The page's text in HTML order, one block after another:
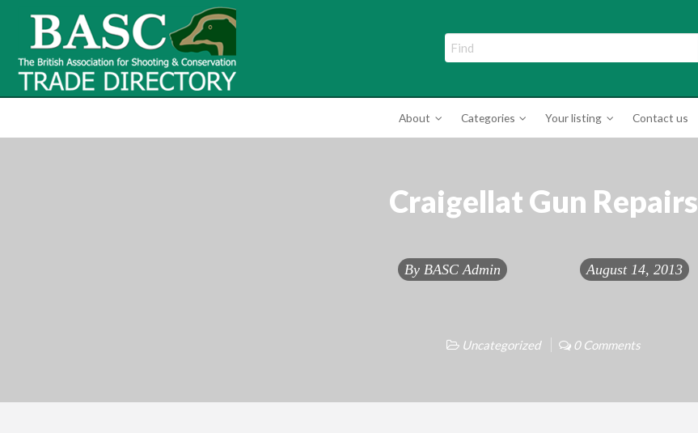
BASC Trade Directory
BASC Trade Directory
About
Categories Your listing Contact us
Craigellat Gun Repairs
By BASC Admin August 14, 2013
Uncategorized 0 Comments